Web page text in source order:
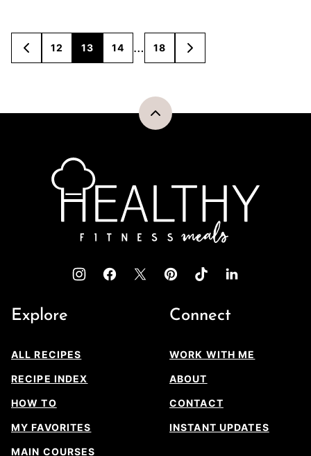
Posts
GO
TO
12 13 14 … 18
GO
TO
Back
Healthy
Fitness
Meals
Explore
ALL RECIPES
RECIPE INDEX
HOW TO
MY FAVORITES
MAIN COURSES
Connect
WORK WITH ME
ABOUT
CONTACT
INSTANT UPDATES